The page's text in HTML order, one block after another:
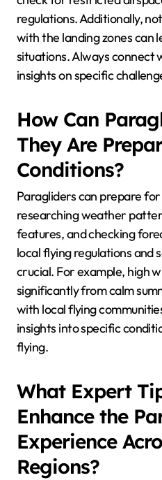
regulations. Additionally,
with the landing zones can
situations. Always connect
insights on specific
How Can
They Are
Conditions?
Paragliders can prepare
researching weather
features, and checking
local flying regulations and
crucial. For example, high
significantly from calm
with local flying
insights into specific
flying.
What Expert
Enhance the
Experience
Regions?